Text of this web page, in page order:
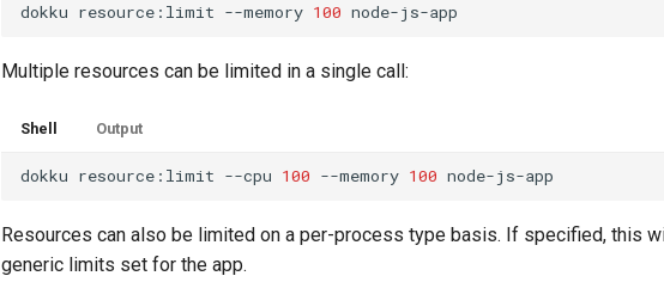
dokku resource:limit --memory 100
Multiple resources can be limited in a single call:
Shell Output
dokku resource:limit --cpu 100 --memory 100
Resources can also be limited on a per-process type basis. If specified, this
generic limits set for the app.